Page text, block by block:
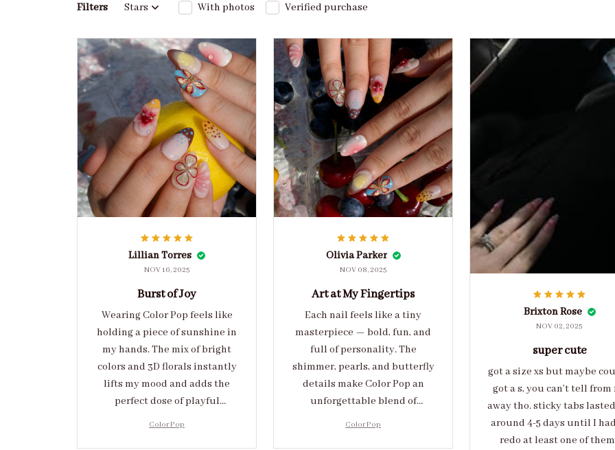
Filters Stars With photos Verified purchase
Lillian Torres
NOV 16, 2025
Burst of Joy
Wearing Color Pop feels like
holding a piece of sunshine in
my hands. The mix of bright
colors and 3D florals instantly
lifts my mood and adds the
perfect dose of playful
Color Pop
Olivia Parker
NOV 08, 2025
Art at My Fingertips
Each nail feels like a tiny
masterpiece — bold, fun, and
full of personality. The
shimmer, pearls, and butterfly
details make Color Pop an
unforgettable blend of
Color Pop
Brixton Rose
NOV 02, 2025
super cute
got a size xs but maybe
got a s, you can’t tell from
away tho. sticky tabs
around 4-5 days until I
redo at least one of